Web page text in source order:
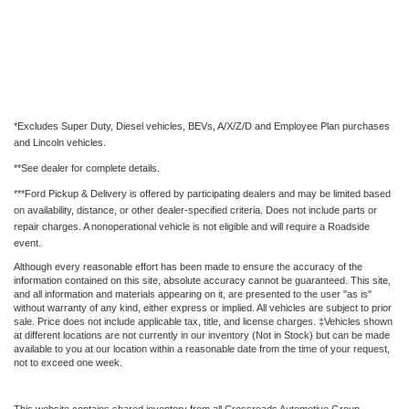
*Excludes Super Duty, Diesel vehicles, BEVs, A/X/Z/D and Employee Plan purchases
and Lincoln vehicles.
**See dealer for complete details.
***Ford Pickup & Delivery is offered by participating dealers and may be limited based
on availability, distance, or other dealer-specified criteria. Does not include parts or
repair charges. A nonoperational vehicle is not eligible and will require a Roadside
event.
Although every reasonable effort has been made to ensure the accuracy of the
information contained on this site, absolute accuracy cannot be guaranteed. This site,
and all information and materials appearing on it, are presented to the user "as is"
without warranty of any kind, either express or implied. All vehicles are subject to prior
sale. Price does not include applicable tax, title, and license charges. ‡Vehicles shown
at different locations are not currently in our inventory (Not in Stock) but can be made
available to you at our location within a reasonable date from the time of your request,
not to exceed one week.